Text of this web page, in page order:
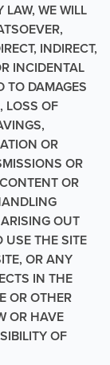
WE WILL
INDIRECT,
INCIDENTAL
TO DAMAGES
LOSS OF
OR
OR
OR
OUT
USE THE SITE
OR ANY
IN THE
OR OTHER
OR HAVE
OF